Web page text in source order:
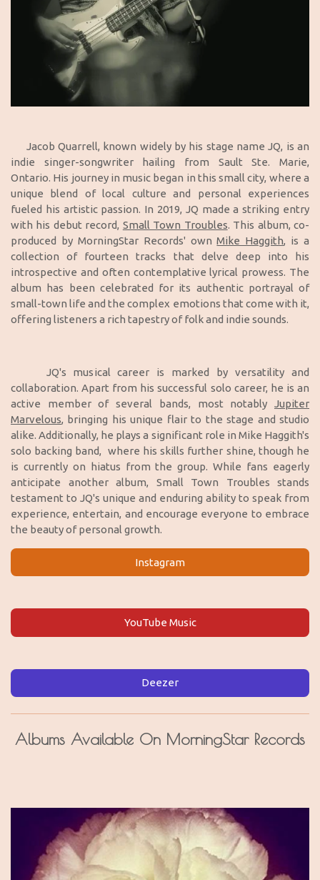
Jacob Quarrell, known widely by his stage name JQ, is an
indie singer-songwriter hailing from Sault Ste. Marie,
Ontario. His journey in music began in this small city, where a
unique blend of local culture and personal experiences
fueled his artistic passion. In 2019, JQ made a striking entry
with his debut record, Small Town Troubles. This album, co-
produced by MorningStar Records' ownMike Haggith, is a
collection of fourteen tracks that delve deep into his
introspective and often contemplative lyrical prowess. The
album has been celebrated for its authentic portrayal of
small-town life and the complex emotions that come with it,
offering listeners a rich tapestry of folk and indie sounds.
JQ's musical career is marked by versatility and
collaboration. Apart from his successful solo career, he is an
active member of several bands, most notably Jupiter
Marvelous, bringing his unique flair to the stage and studio
alike. Additionally, he plays a significant role in Mike Haggith's
solo backing band, where his skills further shine, though he
is currently on hiatus from the group. While fans eagerly
anticipate another album, Small Town Troubles stands
testament to JQ's unique and enduring ability to speak from
experience, entertain, and encourage everyone to embrace
the beauty of personal growth.
Instagram
YouTube Music
Deezer
Albums Available On MorningStar Records